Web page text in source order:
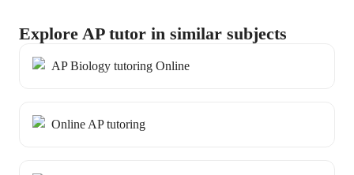
Explore AP tutor in similar subjects
AP Biology tutoring Online
Online AP tutoring